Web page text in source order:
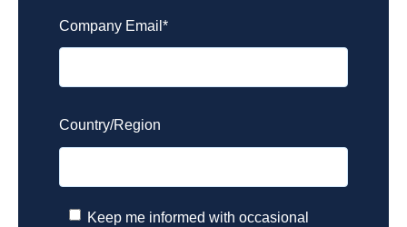
Company Email *
Country/Region
Keep me informed with occasional